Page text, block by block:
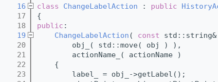
   16
class ChangeLabelAction : public
   17
{
   18
public :
   19
ChangeLabelAction ( const std::string&
   20
        obj_( std::move( obj ) ),
   21
        actionName_( actionName )
   22
    {
   23
        label_ = obj_->getLabel();